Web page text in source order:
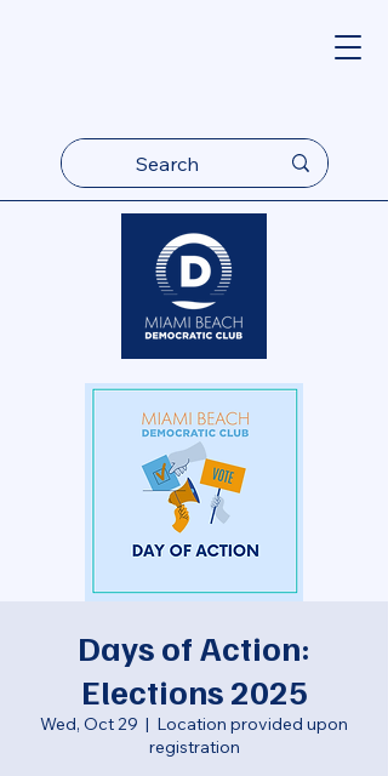
Days of Action:
Elections 2025
Wed, Oct 29
  |
Location provided upon
registration